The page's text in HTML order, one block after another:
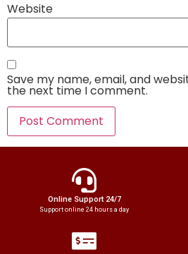
Website
Save my name, email, and
the next time I comment.
Online Support 24/7
Support online 24 hours a day